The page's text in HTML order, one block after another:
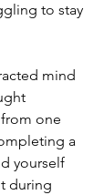
to stay
mind
one
a
yourself
during